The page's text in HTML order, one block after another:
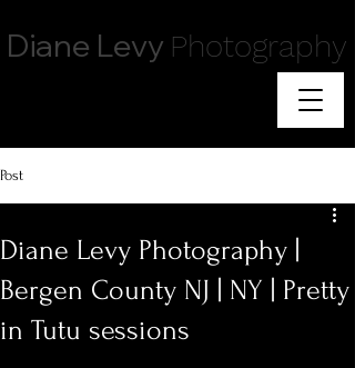
Diane Levy Photography
Post
Diane Levy Photography |
Bergen County NJ | NY | Pretty
in Tutu sessions